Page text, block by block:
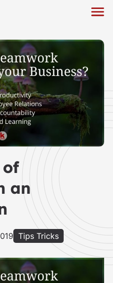
an
Tips Tricks